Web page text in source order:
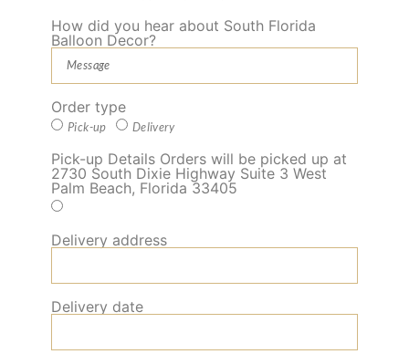
How did you hear about South Florida
Balloon Decor?
Order type
Pick-up Delivery
Pick-up Details Orders will be picked up at
2730 South Dixie Highway Suite 3 West
Palm Beach, Florida 33405
Delivery address
Delivery date